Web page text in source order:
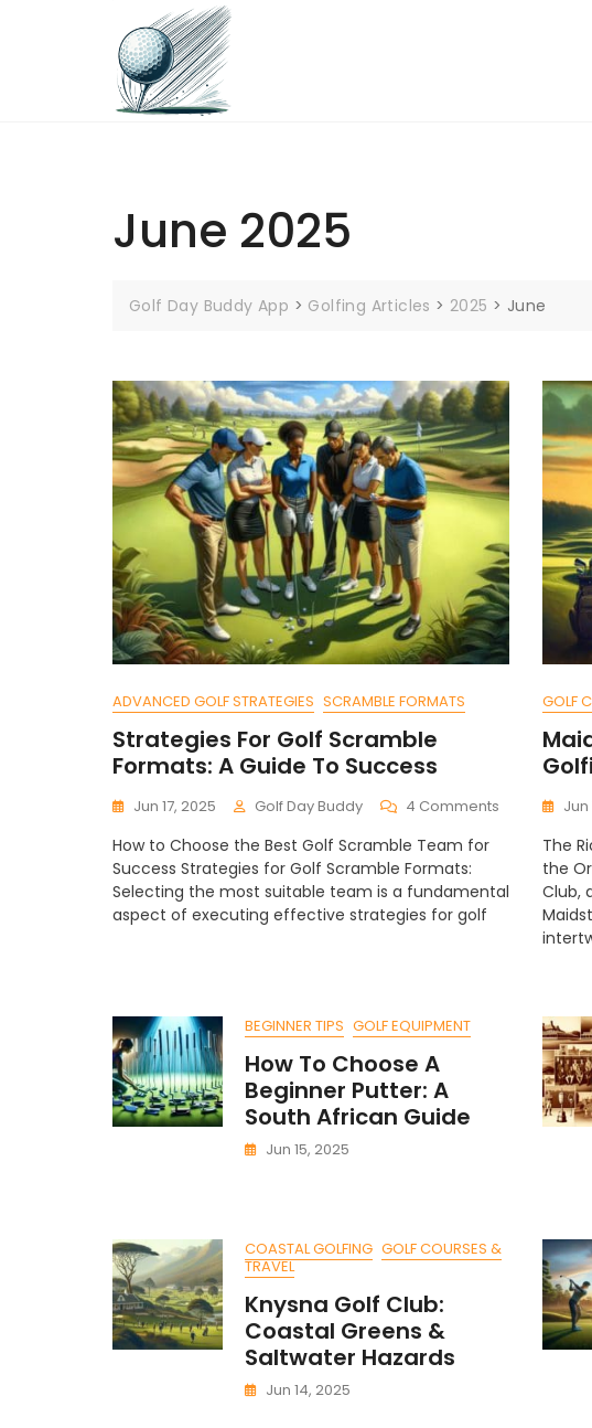
June 2025
Golf Day Buddy App > Golfing Articles > 2025 > June
ADVANCED GOLF STRATEGIES SCRAMBLE FORMATS
Strategies For Golf Scramble
Formats: A Guide To Success
Jun 17, 2025 Golf Day Buddy 4 Comments
Scramble
Formats:
How to Choose the Best Golf Scramble Team for
Success Strategies for Golf Scramble Formats:
Selecting the most suitable team is a fundamental
aspect of executing effective strategies for golf
GOLF
Jun
The
the
Club,
BEGINNER TIPS GOLF EQUIPMENT
How To Choose A
Beginner Putter: A
South African Guide
Jun 15, 2025
COASTAL GOLFING GOLF COURSES &
TRAVEL
Knysna Golf Club:
Coastal Greens &
Saltwater Hazards
Jun 14, 2025